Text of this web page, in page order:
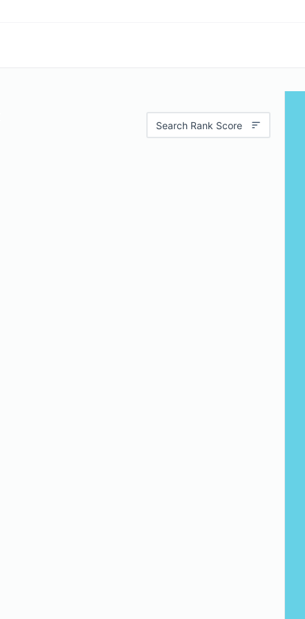
Search Rank Score